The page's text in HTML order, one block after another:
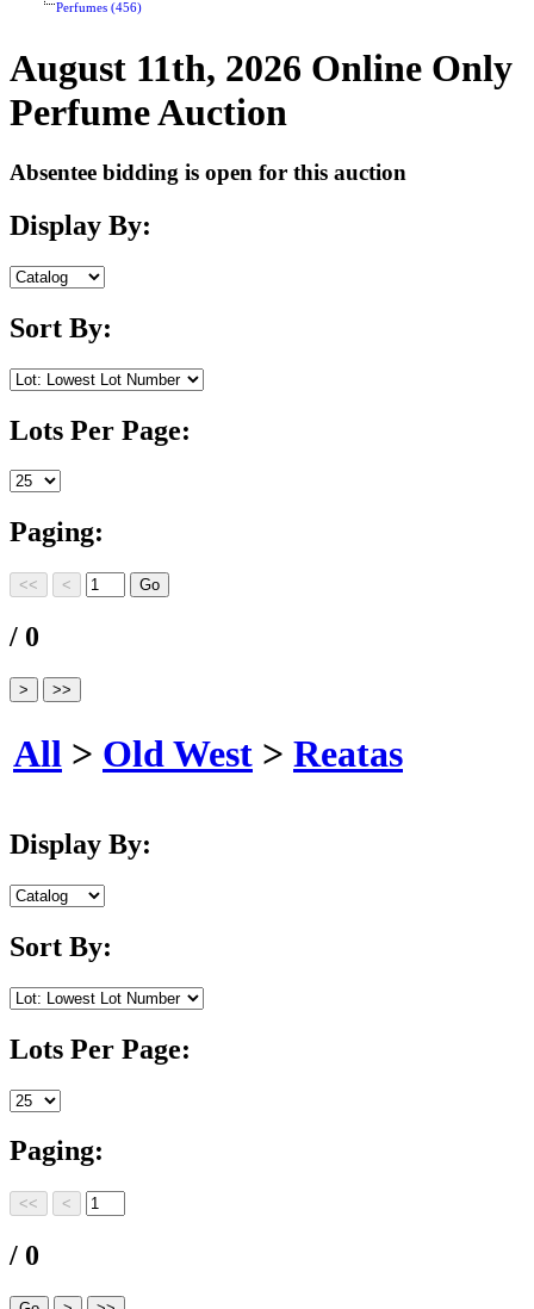
Perfumes (456)
August 11th, 2026 Online Only
Perfume Auction
Absentee bidding is open for this auction
Display By:
Sort By:
Lots Per Page:
Paging:
/ 0
All > Old West > Reatas
Display By:
Sort By:
Lots Per Page:
Paging:
/ 0